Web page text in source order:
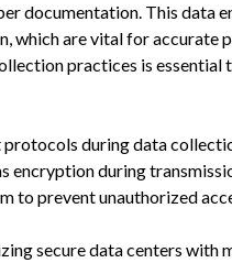
documentation. This data
which are vital for accurate
practices is essential
during data
encryption during
to prevent unauthorized
secure data centers with